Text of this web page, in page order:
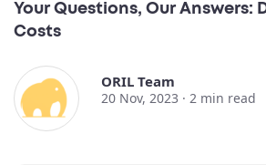
Your Questions, Our Answers:
Costs
ORIL Team
20 Nov, 2023 · 2 min read